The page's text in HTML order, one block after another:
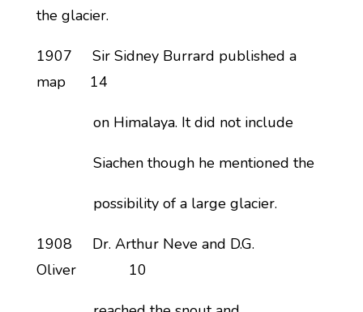
the glacier.
1907 Sir Sidney Burrard published a
map 14
on Himalaya. It did not include
Siachen though he mentioned the
possibility of a large glacier.
1908 Dr. Arthur Neve and D.G.
Oliver 10